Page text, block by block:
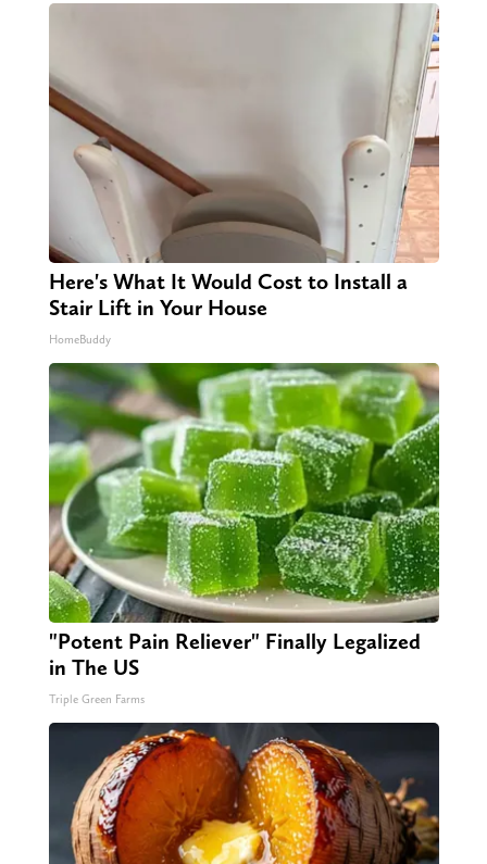
Here's What It Would Cost to Install a
Stair Lift in Your House
HomeBuddy
"Potent Pain Reliever" Finally Legalized
in The US
Triple Green Farms